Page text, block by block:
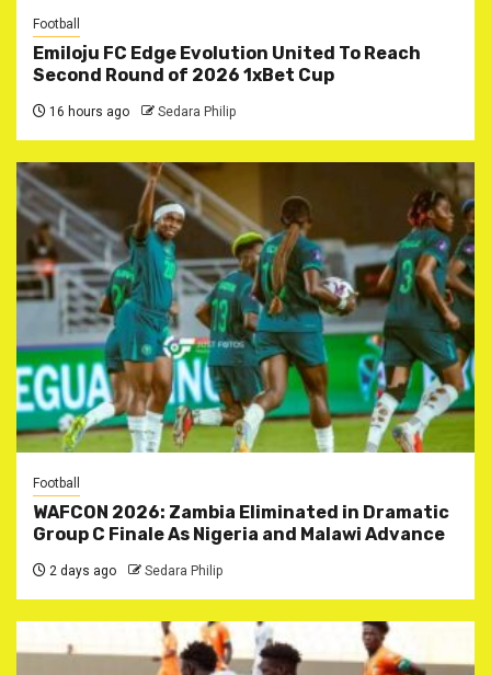
Football
Emiloju FC Edge Evolution United To Reach
Second Round of 2026 1xBet Cup
16 hours ago Sedara Philip
Football
WAFCON 2026: Zambia Eliminated in Dramatic
Group C Finale As Nigeria and Malawi Advance
2 days ago Sedara Philip